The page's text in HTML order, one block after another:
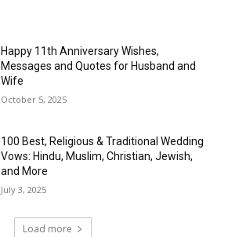
Happy 11th Anniversary Wishes,
Messages and Quotes for Husband and
Wife
October 5, 2025
100 Best, Religious & Traditional Wedding
Vows: Hindu, Muslim, Christian, Jewish,
and More
July 3, 2025
Load more